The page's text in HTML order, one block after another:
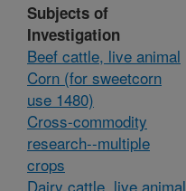
Subjects of
Investigation
Beef cattle, live animal
Corn (for sweetcorn
use 1480)
Cross-commodity
research--multiple
crops
Dairy cattle, live animal